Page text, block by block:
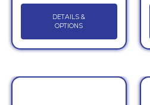
DETAILS &
OPTIONS